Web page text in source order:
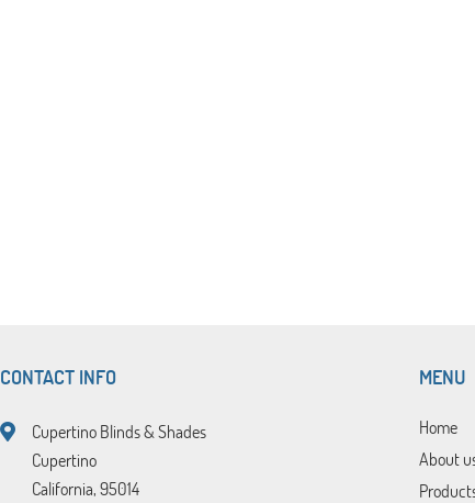
CONTACT INFO
Cupertino Blinds & Shades
Cupertino
California, 95014
MENU
Home
About